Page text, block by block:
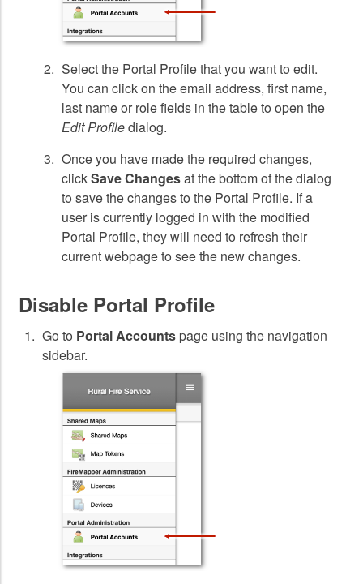
Select the Portal Profile that you want to edit.
You can click on the email address, first name,
last name or role fields in the table to open the
Edit Profiledialog.
Once you have made the required changes,
clickSave Changesat the bottom of the dialog
to save the changes to the Portal Profile. If a
user is currently logged in with the modified
Portal Profile, they will need to refresh their
current webpage to see the new changes.
Disable Portal Profile
Go to Portal Accountspage using the navigation
sidebar.